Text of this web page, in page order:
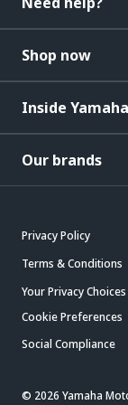
Shop now
Inside Yamaha
Our brands
Privacy Policy
Terms & Conditions
Your Privacy Choices
Cookie Preferences
Social Compliance
© 2026 Yamaha